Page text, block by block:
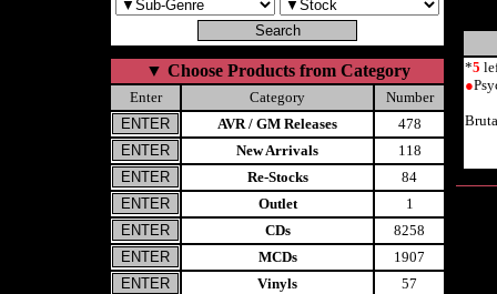
▼ Choose Products from Category
Enter Category
Number
AVR / GM Releases
478
New Arrivals
118
Re-Stocks
84
Outlet
1
CDs
8258
MCDs
1907
Vinyls
57
*5
●